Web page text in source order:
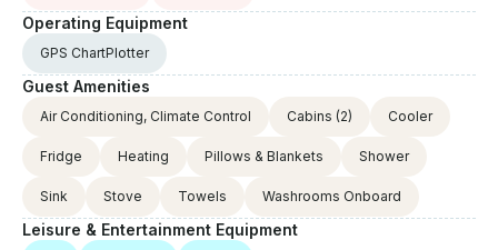
Operating Equipment
GPS ChartPlotter
Guest Amenities
Air Conditioning, Climate Control Cabins (2) Cooler
Fridge Heating Pillows & Blankets Shower
Sink Stove Towels Washrooms Onboard
Leisure & Entertainment Equipment